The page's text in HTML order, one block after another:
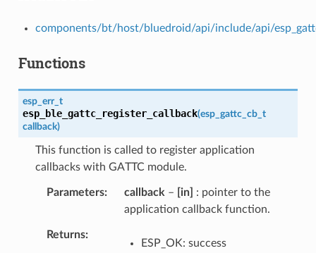
components/bt/host/bluedroid/api/include/api/
Functions
esp_err_t
esp_ble_gattc_register_callback(esp_gattc_cb_t
callback)
This function is called to register application
callbacks with GATTC module.
Parameters callback – [in]
: pointer to the
application callback function.
Returns
ESP_OK: success